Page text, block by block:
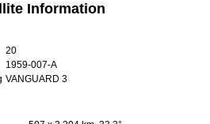
Information
20
1959-007-A
VANGUARD 3